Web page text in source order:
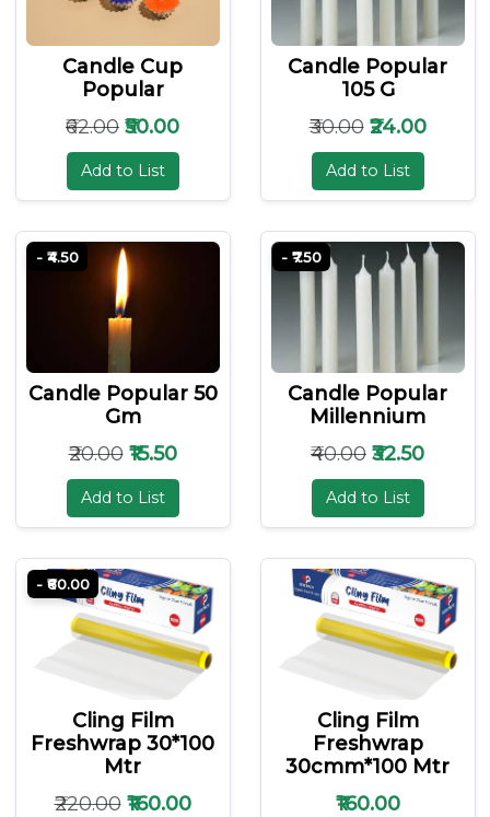
Candle Cup
Popular
₹62.00 ₹50.00
Add to List
Candle Popular
105 G
₹30.00 ₹24.00
Add to List
- ₹4.50
Candle Popular 50
Gm
₹20.00 ₹15.50
Add to List
- ₹7.50
Candle Popular
Millennium
₹40.00 ₹32.50
Add to List
- ₹60.00
Cling Film
Freshwrap 30*100
Mtr
₹220.00 ₹160.00
Cling Film
Freshwrap
30cmm*100 Mtr
₹160.00